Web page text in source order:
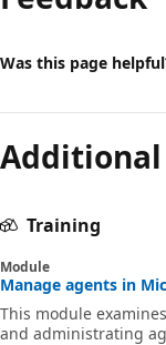
Was this page
Additional
Training
Module
Manage agents in
This module
and administrating